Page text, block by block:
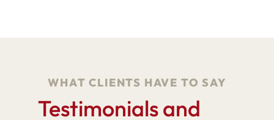
WHAT CLIENTS HAVE TO SAY
Testimonials and